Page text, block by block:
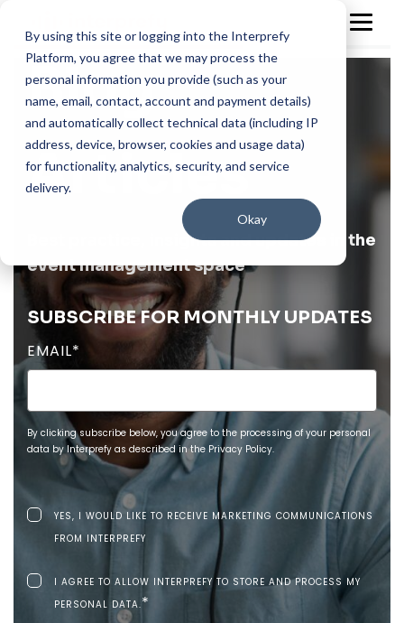
By using this site or logging into the Interprefy
Platform, you agree that we may process the
personal information you provide (such as your
name, email, contact, account and payment details)
and automatically collect technical data (including IP
address, device, browser, cookies and usage data)
for functionality, analytics, security, and service
delivery.
Okay
Blog
Articles
Best practice, insights and updates in the
event management space
SUBSCRIBE FOR MONTHLY UPDATES
EMAIL*
By clicking subscribe below, you agree to the processing of your personal
data by Interprefy as described in the Privacy Policy.
YES, I WOULD LIKE TO RECEIVE MARKETING COMMUNICATIONS
FROM INTERPREFY
I AGREE TO ALLOW INTERPREFY TO STORE AND PROCESS MY
PERSONAL DATA.*